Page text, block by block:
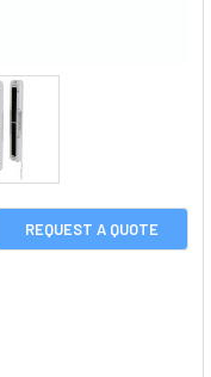
REQUEST A QUOTE